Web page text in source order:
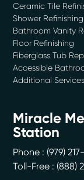
Ceramic Tile
Shower Refinishing
Bathroom Vanity
Floor Refinishing
Fiberglass Tub
Accessible
Additional Services
Miracle
Station
Phone : (979)
Toll-Free : (888)